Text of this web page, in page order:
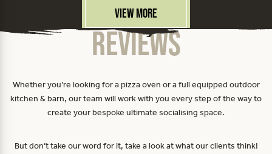
View More
Reviews
Whether you’re looking for a pizza oven or a full equipped outdoor
kitchen & barn, our team will work with you every step of the way to
create your bespoke ultimate socialising space.
But don’t take our word for it, take a look at what our clients think!